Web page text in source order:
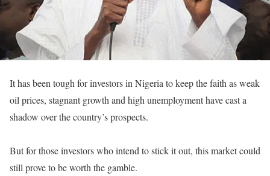
It has been tough for investors in Nigeria to keep the faith as weak
oil prices, stagnant growth and high unemployment have cast a
shadow over the country’s prospects.
But for those investors who intend to stick it out, this market could
still prove to be worth the gamble.